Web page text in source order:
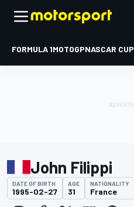
FORMULA 1MOTOGPNASCAR CUP
John Filippi
DATE OF BIRTH
1995-02-27
AGE
31
NATIONALITY
France